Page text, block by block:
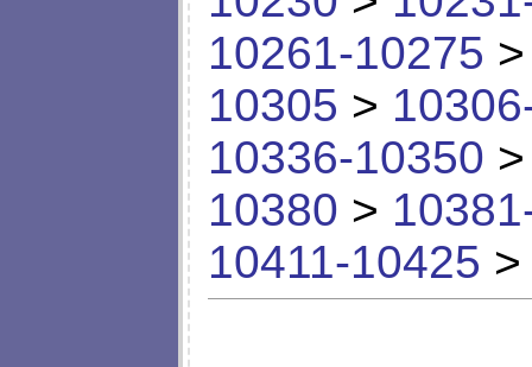
10261-10275
10305 >
10336-10350
10380 >
10411-10425